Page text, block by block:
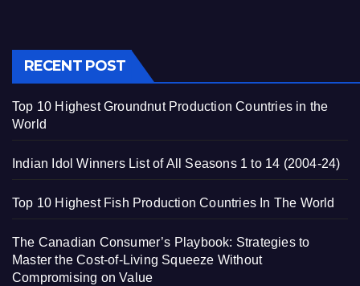
RECENT POST
Top 10 Highest Groundnut Production Countries in the
World
Indian Idol Winners List of All Seasons 1 to 14 (2004-24)
Top 10 Highest Fish Production Countries In The World
The Canadian Consumer’s Playbook: Strategies to
Master the Cost-of-Living Squeeze Without
Compromising on Value